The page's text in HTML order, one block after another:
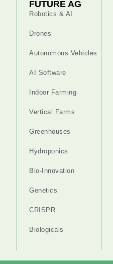
FUTURE AG
Robotics & AI
Drones
Autonomous Vehicles
AI Software
Indoor Farming
Vertical Farms
Greenhouses
Hydroponics
Bio-Innovation
Genetics
CRISPR
Biologicals